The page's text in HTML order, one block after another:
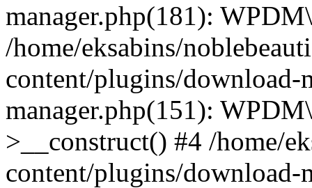
manager.php(181):
/home/eksabins/
content/plugins/download-
manager.php(151):
>__construct() #4 /home/
content/plugins/download-